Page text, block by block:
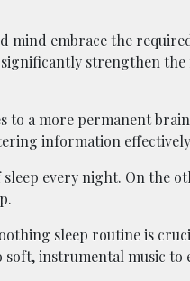
mind embrace the
strengthen the
to a more permanent
information
every night. On the
sleep routine is
instrumental music to